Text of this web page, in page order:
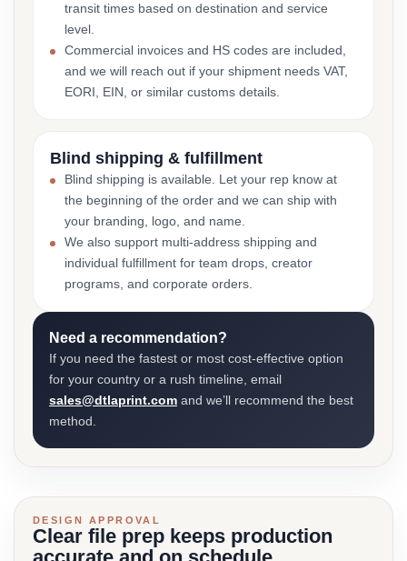
transit times based on destination and service
level.
Commercial invoices and HS codes are included,
and we will reach out if your shipment needs VAT,
EORI, EIN, or similar customs details.
Blind shipping & fulfillment
Blind shipping is available. Let your rep know at
the beginning of the order and we can ship with
your branding, logo, and name.
We also support multi-address shipping and
individual fulfillment for team drops, creator
programs, and corporate orders.
Need a recommendation?
If you need the fastest or most cost-effective option
for your country or a rush timeline, email
sales@dtlaprint.com and we’ll recommend the best
method.
DESIGN APPROVAL
Clear file prep keeps production